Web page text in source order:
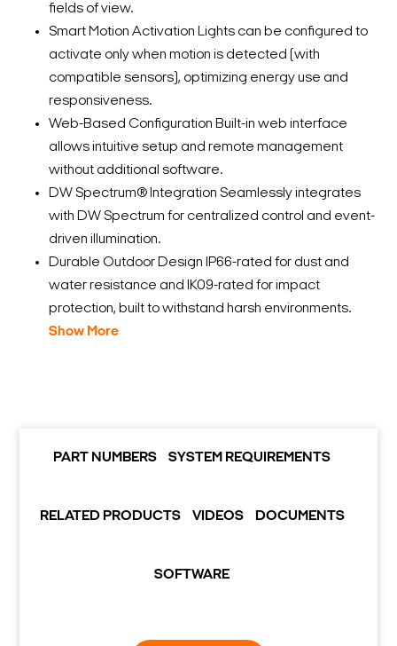
fields of view.
Smart Motion Activation Lights can be configured to
activate only when motion is detected (with
compatible sensors), optimizing energy use and
responsiveness.
Web-Based Configuration Built-in web interface
allows intuitive setup and remote management
without additional software.
DW Spectrum® Integration Seamlessly integrates
with DW Spectrum for centralized control and event-
driven illumination.
Durable Outdoor Design IP66-rated for dust and
water resistance and IK09-rated for impact
protection, built to withstand harsh environments.
Show More
PART NUMBERS SYSTEM REQUIREMENTS
RELATED PRODUCTS VIDEOS DOCUMENTS
SOFTWARE